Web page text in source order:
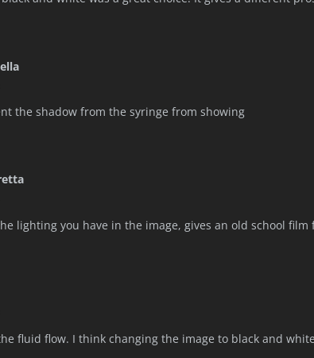
the shadow from the syringe from showing
lighting you have in the image, gives an old school film
fluid flow. I think changing the image to black and